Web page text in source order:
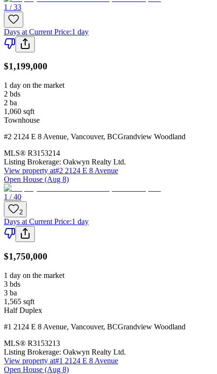
1 / 33
Days at Current Price:1 day
$1,199,000
1 day on the market
2 bds
2 ba
1,060 sqft
Townhouse
#2 2124 E 8 Avenue, Vancouver, BCGrandview Woodland
MLS® R3153214
Listing Brokerage: Oakwyn Realty Ltd.
View property at#2 2124 E 8 Avenue
Open House (Aug 8)
1 / 40
2
Days at Current Price:1 day
$1,750,000
1 day on the market
3 bds
3 ba
1,565 sqft
Half Duplex
#1 2124 E 8 Avenue, Vancouver, BCGrandview Woodland
MLS® R3153213
Listing Brokerage: Oakwyn Realty Ltd.
View property at#1 2124 E 8 Avenue
Open House (Aug 8)